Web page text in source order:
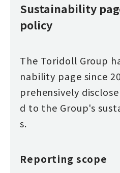
Sustainability
policy
The Toridoll Group
nability page since
prehensively
d to the Group's
s.
Reporting scope